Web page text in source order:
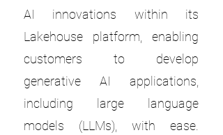
AI innovations within its
Lakehouse platform, enabling
customers to develop
generative AI applications,
including large language
models (LLMs), with ease.